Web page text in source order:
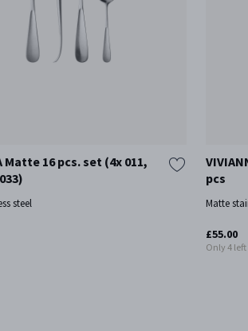
Matte 16 pcs. set (4x 011,
steel
pcs
Matte
£55.00
Only 4 left